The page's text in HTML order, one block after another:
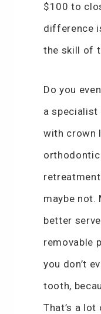
$100 to
difference
the skill of
Do you
a specialist
with crown
maybe not.
better
removable
you don’t
tooth,
That’s a lot